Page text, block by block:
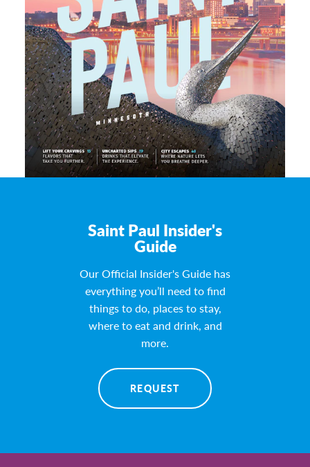
Saint Paul Insider's
Guide
Our Official Insider's Guide has
everything you’ll need to find
things to do, places to stay,
where to eat and drink, and
more.
REQUEST